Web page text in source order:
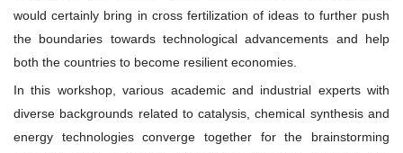
would certainly bring in cross fertilization of ideas to further push
the boundaries towards technological advancements and help
both the countries to become resilient economies.
In this workshop, various academic and industrial experts with
diverse backgrounds related to catalysis, chemical synthesis and
energy technologies converge together for the brainstorming